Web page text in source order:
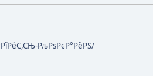
РљРѕРєР°РёРЅ/